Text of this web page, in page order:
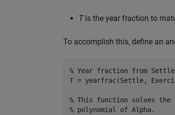
Tis the year fraction to
To accomplish this, define an
% Year fraction from
T = yearfrac(Settle,
% This function solves the
% polynomial of Alpha.